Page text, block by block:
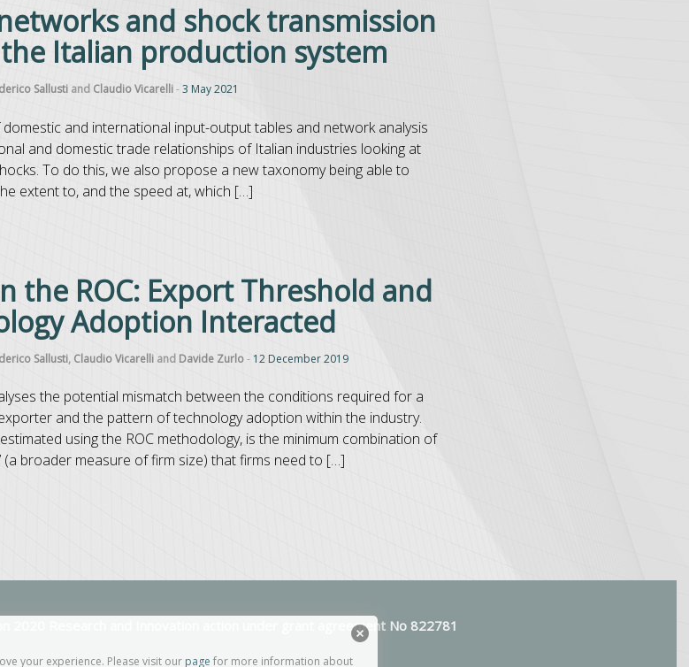
and shock transmission
Italian production system
Sallusti and Claudio Vicarelli-3 May 2021
domestic and international input-output tables and network analysis
and domestic trade relationships of Italian industries looking at
To do this, we also propose a new taxonomy being able to
extent to, and the speed at, which […]
the ROC: Export Threshold and
Adoption Interacted
Sallusti, Claudio Vicarelli and Davide Zurlo- 12 December 2019
the potential mismatch between the conditions required for a
and the pattern of technology adoption within the industry.
using the ROC methodology, is the minimum combination of
(a broader measure of firm size) that firms need to […]
2020 Research and Innovation action under grant agreement No 822781